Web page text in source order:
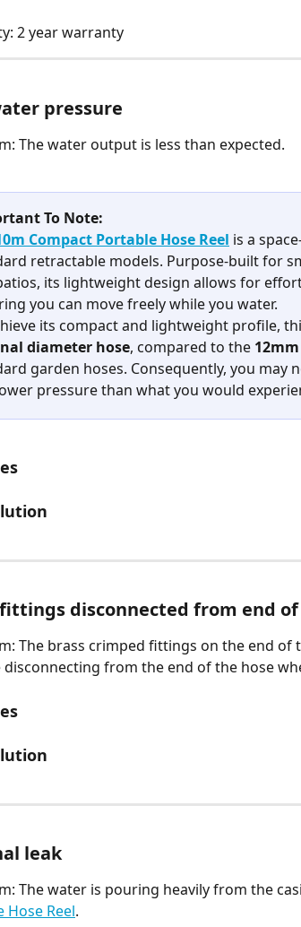
2 year warranty
pressure
The water output is less than expected.
To Note:
Compact Portable Hose Reel is a
retractable models. Purpose-built for
its lightweight design allows for
you can move freely while you water.
its compact and lightweight profile,
diameter hose, compared to the
garden hoses. Consequently, you may
pressure than what you would
disconnected from end of
The brass crimped fittings on the end of
disconnecting from the end of the hose
leak
The water is pouring heavily from the
Hose Reel.